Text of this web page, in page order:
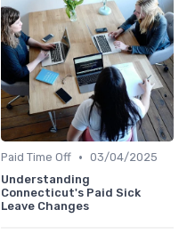
Paid Time Off • 03/04/2025
Understanding
Connecticut's Paid Sick
Leave Changes